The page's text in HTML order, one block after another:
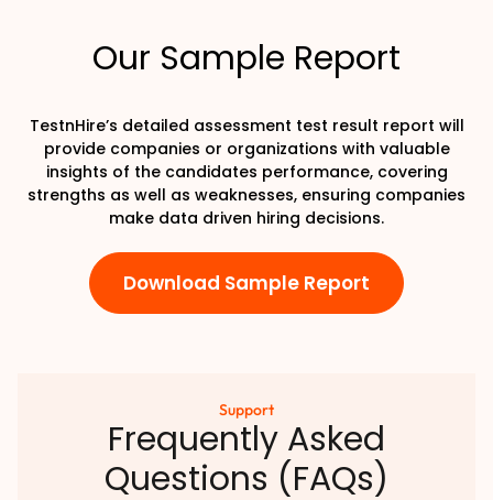
Our Sample Report
TestnHire’s detailed assessment test result report will
provide companies or organizations with valuable
insights of the candidates performance, covering
strengths as well as weaknesses, ensuring companies
make data driven hiring decisions.
Download Sample Report
Support
Frequently Asked
Questions (FAQs)